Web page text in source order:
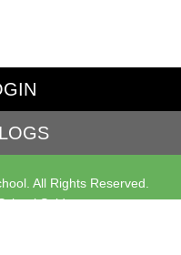
All Rights Reserved.
Spider